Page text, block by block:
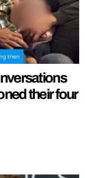
their four